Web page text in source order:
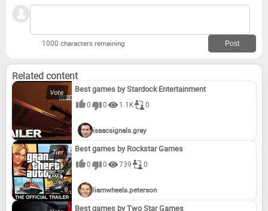
1000 characters remaining
Related content
Best games by Stardock Entertainment
0 0 1.1K 0
isaacsignals.gray
Best games by Rockstar Games
0 0 739 0
liamwheels.peterson
Best games by Two Star Games